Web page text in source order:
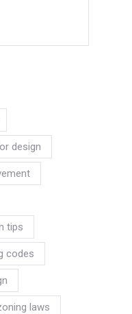
design
tips
codes
laws